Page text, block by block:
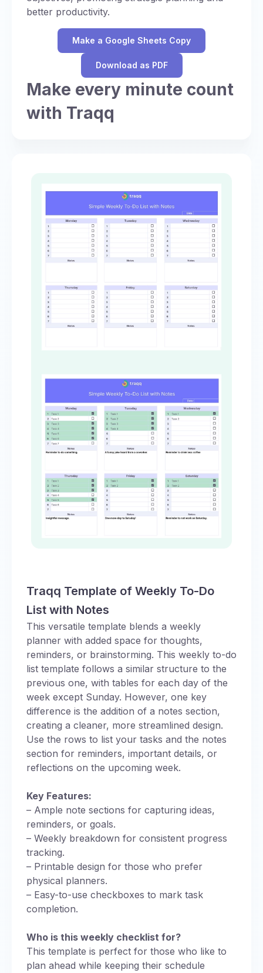
better productivity.
Make a Google Sheets Copy
Download as PDF
Make every minute count
with Traqq
Traqq Template of Weekly To-Do
List with Notes
This versatile template blends a weekly
planner with added space for thoughts,
reminders, or brainstorming. This weekly to-do
list template follows a similar structure to the
previous one, with tables for each day of the
week except Sunday. However, one key
difference is the addition of a notes section,
creating a cleaner, more streamlined design.
Use the rows to list your tasks and the notes
section for reminders, important details, or
reflections on the upcoming week.
Key Features:
– Ample note sections for capturing ideas,
reminders, or goals.
– Weekly breakdown for consistent progress
tracking.
– Printable design for those who prefer
physical planners.
– Easy-to-use checkboxes to mark task
completion.
Who is this weekly checklist for?
This template is perfect for those who like to
plan ahead while keeping their schedule